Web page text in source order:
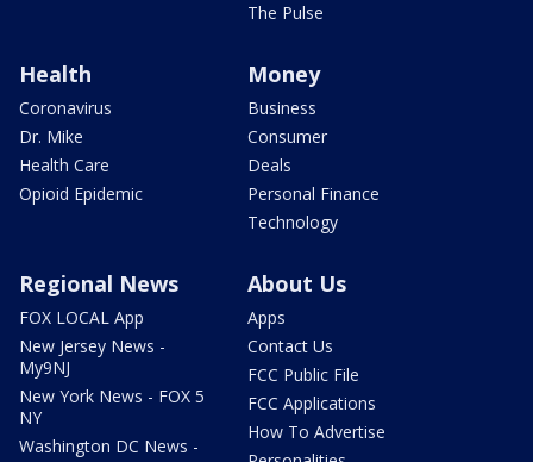
The Pulse
Health
Coronavirus
Dr. Mike
Health Care
Opioid Epidemic
Money
Business
Consumer
Deals
Personal Finance
Technology
Regional News
FOX LOCAL App
New Jersey News -
My9NJ
New York News - FOX 5
NY
Washington DC News -
About Us
Apps
Contact Us
FCC Public File
FCC Applications
How To Advertise